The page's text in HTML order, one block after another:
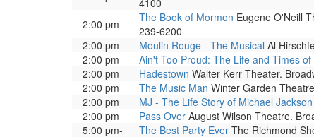
4100
2:00 pm
The Book of Mormon Eugene O'Neill
239-6200
2:00 pm
Moulin Rouge - The Musical Al
2:00 pm
Ain't Too Proud: The Life and Times
2:00 pm
Hadestown Walter Kerr Theater.
2:00 pm
The Music Man Winter Garden
2:00 pm
MJ - The Life Story of Michael Jackson
2:00 pm
Pass Over August Wilson Theatre.
5:00 pm-
The Best Party Ever The Richmond